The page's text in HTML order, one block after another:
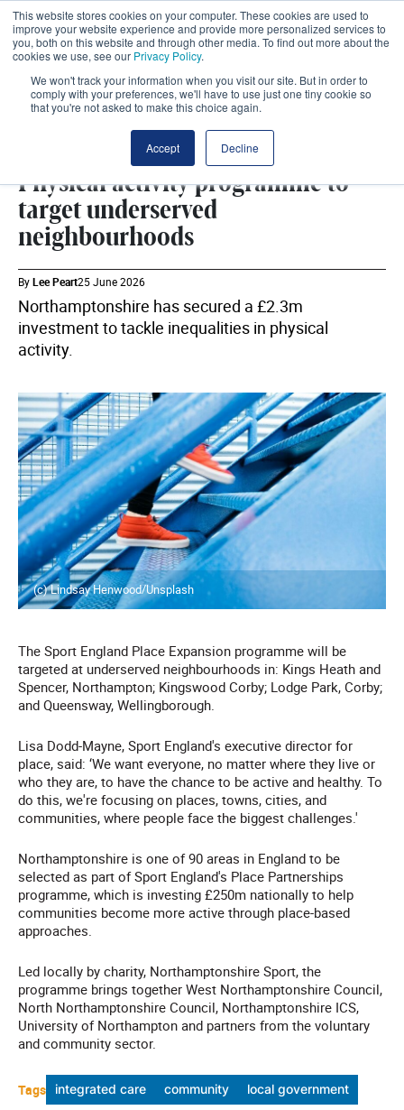
This website stores cookies on your computer. These cookies are used to
improve your website experience and provide more personalized services to
you, both on this website and through other media. To find out more about the
cookies we use, see our Privacy Policy.
We won't track your information when you visit our site. But in order to
comply with your preferences, we'll have to use just one tiny cookie so
that you're not asked to make this choice again.
Accept Decline
Physical activity programme to
target underserved
neighbourhoods
ByLee Peart25 June 2026
Northamptonshire has secured a £2.3m
investment to tackle inequalities in physical
activity.
(c) Lindsay Henwood/Unsplash
The Sport England Place Expansion programme will be
targeted at underserved neighbourhoods in: Kings Heath and
Spencer, Northampton; Kingswood Corby; Lodge Park, Corby;
and Queensway, Wellingborough.
Lisa Dodd-Mayne, Sport England's executive director for
place, said: ‘We want everyone, no matter where they live or
who they are, to have the chance to be active and healthy. To
do this, we're focusing on places, towns, cities, and
communities, where people face the biggest challenges.'
Northamptonshire is one of 90 areas in England to be
selected as part of Sport England's Place Partnerships
programme, which is investing £250m nationally to help
communities become more active through place-based
approaches.
Led locally by charity, Northamptonshire Sport, the
programme brings together West Northamptonshire Council,
North Northamptonshire Council, Northamptonshire ICS,
University of Northampton and partners from the voluntary
and community sector.
Tags integrated care community local government